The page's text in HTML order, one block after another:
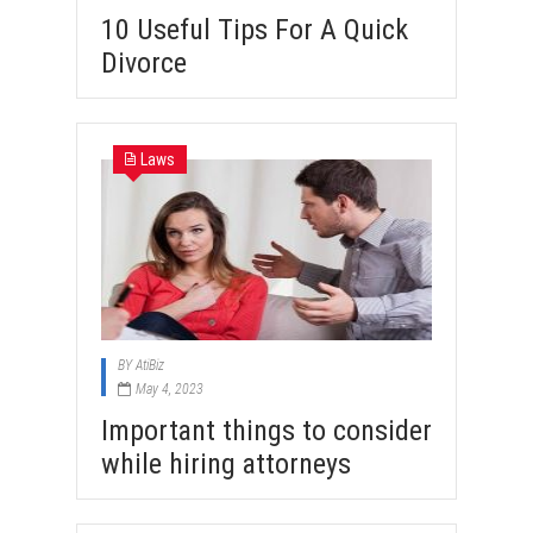
10 Useful Tips For A Quick
Divorce
Laws
BYAtiBiz
May 4, 2023
Important things to consider
while hiring attorneys